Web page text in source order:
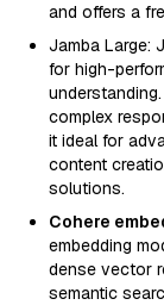
and offers a
Jamba Large:
for high-
complex
it ideal for
content
solutions.
Cohere
embedding
dense vector
semantic